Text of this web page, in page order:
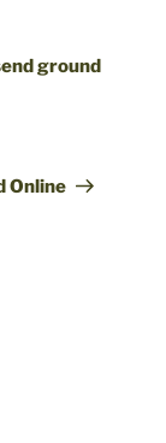
ground
Online